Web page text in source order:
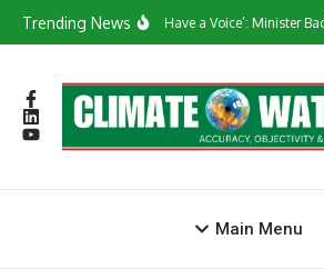
Trending News‘They Have a Voice’: Minister
Main Menu